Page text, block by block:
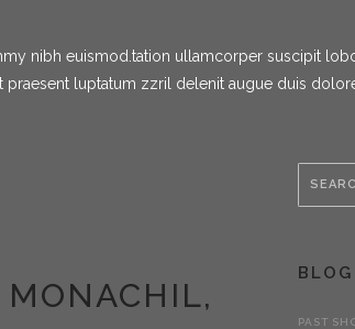
nibh euismod.tation ullamcorper suscipit
luptatum zzril delenit augue duis
PAST